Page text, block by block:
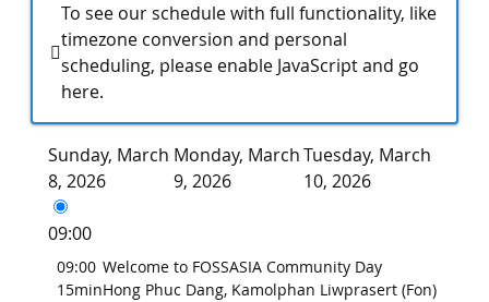
To see our schedule with full functionality, like
timezone conversion and personal
scheduling, please enable JavaScript and go
here.
Sunday, March
8, 2026
Monday, March
9, 2026
Tuesday, March
10, 2026
09:00
09:00
15min
Welcome to FOSSASIA Community Day
Hong Phuc Dang, Kamolphan Liwprasert (Fon)